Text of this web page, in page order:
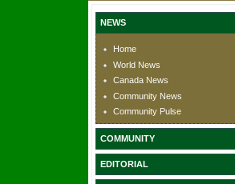
NEWS
Home
World News
Canada News
Community News
Community Pulse
COMMUNITY
EDITORIAL